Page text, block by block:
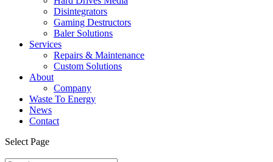
Disintegrators
Gaming Destructors
Baler Solutions
Services
Repairs & Maintenance
Custom Solutions
About
Company
Waste To Energy
News
Contact
Select Page